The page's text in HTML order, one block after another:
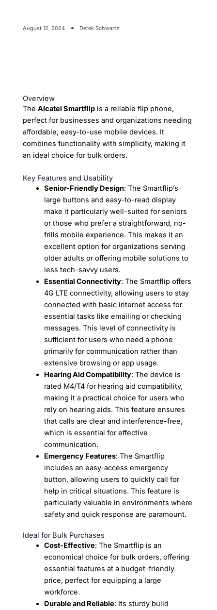
August 12, 2024 Derek Schwartz
Overview
TheAlcatel Smartflip is a reliable flip phone,
perfect for businesses and organizations needing
affordable, easy-to-use mobile devices. It
combines functionality with simplicity, making it
an ideal choice for bulk orders.
Key Features and Usability
Senior-Friendly Design: The Smartflip’s
large buttons and easy-to-read display
make it particularly well-suited for seniors
or those who prefer a straightforward, no-
frills mobile experience. This makes it an
excellent option for organizations serving
older adults or offering mobile solutions to
less tech-savvy users.
Essential Connectivity: The Smartflip offers
4G LTE connectivity, allowing users to stay
connected with basic internet access for
essential tasks like emailing or checking
messages. This level of connectivity is
sufficient for users who need a phone
primarily for communication rather than
extensive browsing or app usage.
Hearing Aid Compatibility: The device is
rated M4/T4 for hearing aid compatibility,
making it a practical choice for users who
rely on hearing aids. This feature ensures
that calls are clear and interference-free,
which is essential for effective
communication.
Emergency Features: The Smartflip
includes an easy-access emergency
button, allowing users to quickly call for
help in critical situations. This feature is
particularly valuable in environments where
safety and quick response are paramount.
Ideal for Bulk Purchases
Cost-Effective: The Smartflip is an
economical choice for bulk orders, offering
essential features at a budget-friendly
price, perfect for equipping a large
workforce.
Durable and Reliable: Its sturdy build